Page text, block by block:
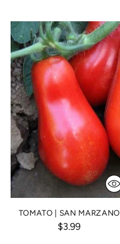
TOMATO | SAN MARZANO
$3.99